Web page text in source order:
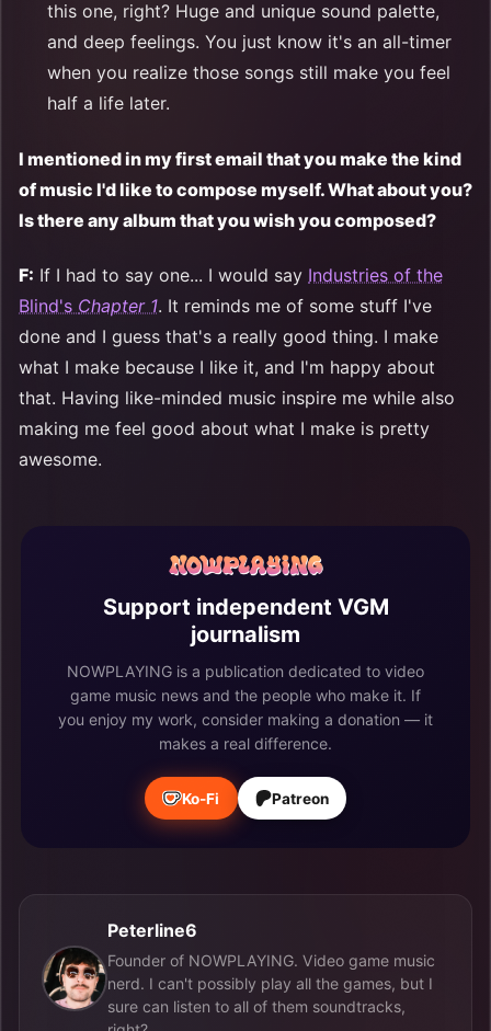
this one, right? Huge and unique sound palette,
and deep feelings. You just know it's an all-timer
when you realize those songs still make you feel
half a life later.
I mentioned in my first email that you make the kind
of music I'd like to compose myself. What about you?
Is there any album that you wish you composed?
F: If I had to say one... I would say Industries of the
Blind's Chapter 1. It reminds me of some stuff I've
done and I guess that's a really good thing. I make
what I make because I like it, and I'm happy about
that. Having like-minded music inspire me while also
making me feel good about what I make is pretty
awesome.
Support independent VGM
journalism
NOWPLAYING is a publication dedicated to video
game music news and the people who make it. If
you enjoy my work, consider making a donation — it
makes a real difference.
Ko-Fi Patreon
Peterline6
Founder of NOWPLAYING. Video game music
nerd. I can't possibly play all the games, but I
sure can listen to all of them soundtracks,